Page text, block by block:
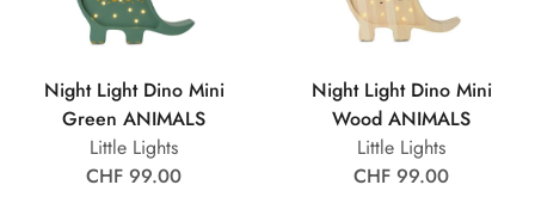
Night Light Dino Mini
Green ANIMALS
Little Lights
CHF 99.00
Night Light Dino Mini
Wood ANIMALS
Little Lights
CHF 99.00